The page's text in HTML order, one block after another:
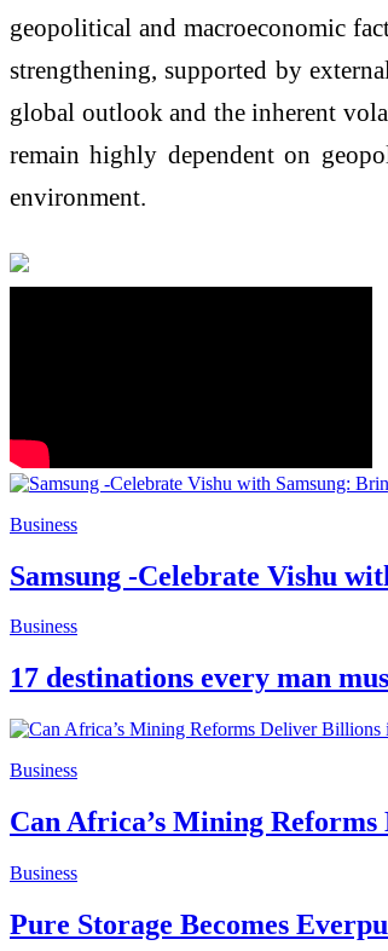
geopolitical and macroeconomic
strengthening, supported by
global outlook and the inherent
remain highly dependent on
environment.
Business
Samsung -Celebrate Vishu
Business
17 destinations every man
Business
Can Africa’s Mining
Business
Pure Storage Becomes